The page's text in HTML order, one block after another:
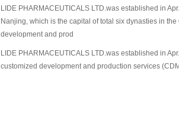
LIDE PHARMACEUTICALS LTD.was established in
Nanjing, which is the capital of total six dynasties in
development and prod
LIDE PHARMACEUTICALS LTD.was established in
customized development and production services